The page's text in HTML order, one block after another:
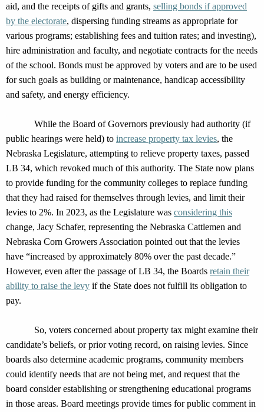
aid, and the receipts of gifts and grants, selling bonds if approved
by the electorate, dispersing funding streams as appropriate for
various programs; establishing fees and tuition rates; and investing),
hire administration and faculty, and negotiate contracts forthe needs
of the school. Bonds must be approved by voters and are to be used
forsuch goals as building or maintenance, handicap accessibility
and safety, and energy efficiency.
While the Board of Governors previously had authority (if
public hearings were held) to increase property tax levies, the
Nebraska Legislature, attempting to relieve property taxes, passed
LB 34, which revoked much of this authority. The State now plans
to provide funding for the community colleges to replace funding
that they had raised for themselves through levies, and limit their
levies to 2%. In 2023, as the Legislature was considering this
change, Jacy Schafer, representing the Nebraska Cattlemen and
Nebraska Corn Growers Association pointed out that the levies
have “increased by approximately 80% over the past decade.”
However, even after the passage of LB 34, the Boards retain their
ability to raise the levy if the State does not fulfill its obligation to
pay.
So, voters concerned about property tax might examine their
candidate’s beliefs, or prior voting record, on raising levies. Since
boards also determine academic programs, community members
could identify needs that are not being met, and request that the
board considerestablishing or strengthening educational programs
in those areas. Board meetings provide times for public comment in